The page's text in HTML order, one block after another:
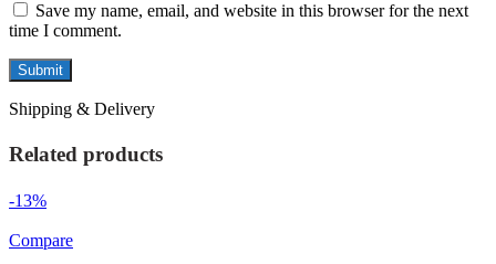
Save my name, email, and website in this browser for the next
time I comment.
Shipping & Delivery
Related products
-13%
Compare